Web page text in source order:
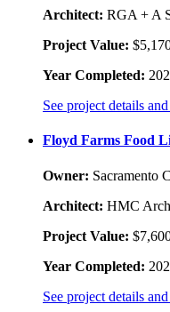
Architect: RGA + A
Project Value:
Year Completed:
See project details
Floyd Farms Food
Owner: Sacramento
Architect: HMC
Project Value:
Year Completed:
See project details